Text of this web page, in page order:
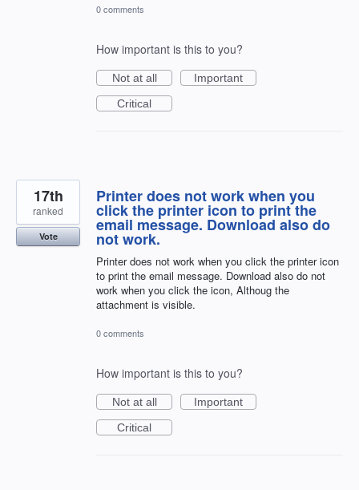
0 comments
How important is this to you?
Not at all
Important
Critical
Printer does not work when you
click the printer icon to print the
email message. Download also do
not work.
Printer does not work when you click the printer icon
to print the email message. Download also do not
work when you click the icon, Althoug the
attachment is visible.
17th
ranked
Vote
0 comments
How important is this to you?
Not at all
Important
Critical